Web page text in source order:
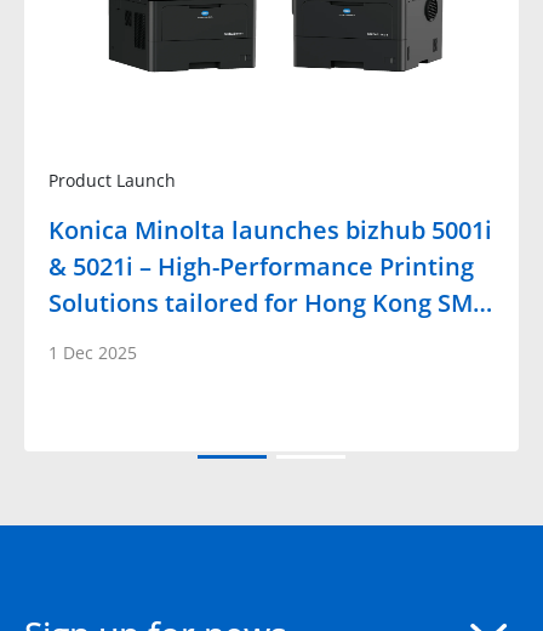
Product Launch
Konica Minolta launches bizhub 5001i
& 5021i – High-Performance Printing
Solutions tailored for Hong Kong SM…
1 Dec 2025